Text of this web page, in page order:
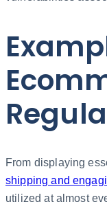
From displaying
shipping and
utilized at almost